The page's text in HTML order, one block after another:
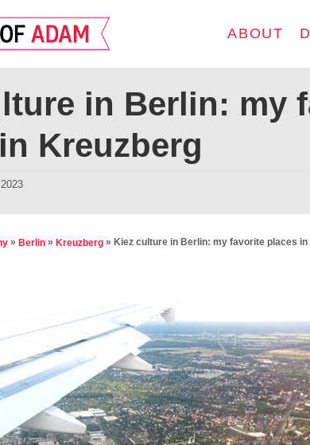
ABOUT
in Berlin: my
Kreuzberg
» Berlin » Kreuzberg » Kiez culture in Berlin: my favorite places